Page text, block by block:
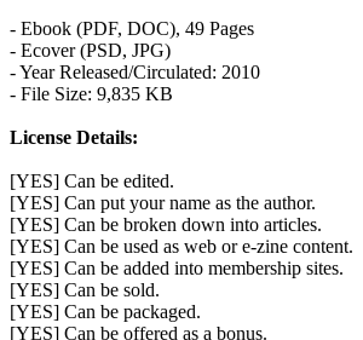
- Ebook (PDF, DOC), 49 Pages
- Ecover (PSD, JPG)
- Year Released/Circulated: 2010
- File Size: 9,835 KB
License Details:
[YES] Can be edited.
[YES] Can put your name as the author.
[YES] Can be broken down into articles.
[YES] Can be used as web or e-zine content.
[YES] Can be added into membership sites.
[YES] Can be sold.
[YES] Can be packaged.
[YES] Can be offered as a bonus.